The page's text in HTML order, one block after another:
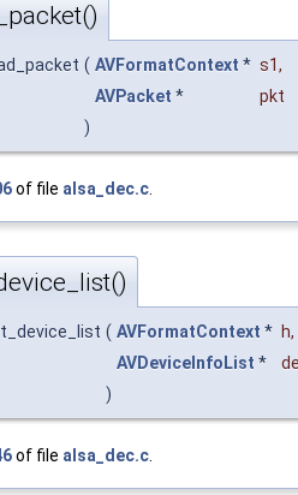
( AVFormatContext * s1,
AVPacket *
pkt
)
of file alsa_dec.c
( AVFormatContext * h,
AVDeviceInfoList *
)
of file alsa_dec.c